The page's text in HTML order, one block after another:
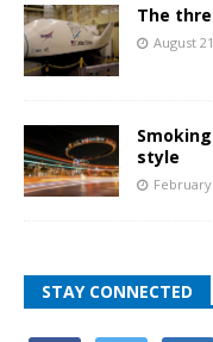
The
August
style
February
STAY CONNECTED